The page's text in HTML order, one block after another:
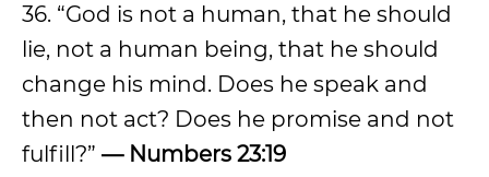
36. “God is not a human, that he should
lie, not a human being, that he should
change his mind. Does he speak and
then not act? Does he promise and not
fulfill?” — Numbers 23:19